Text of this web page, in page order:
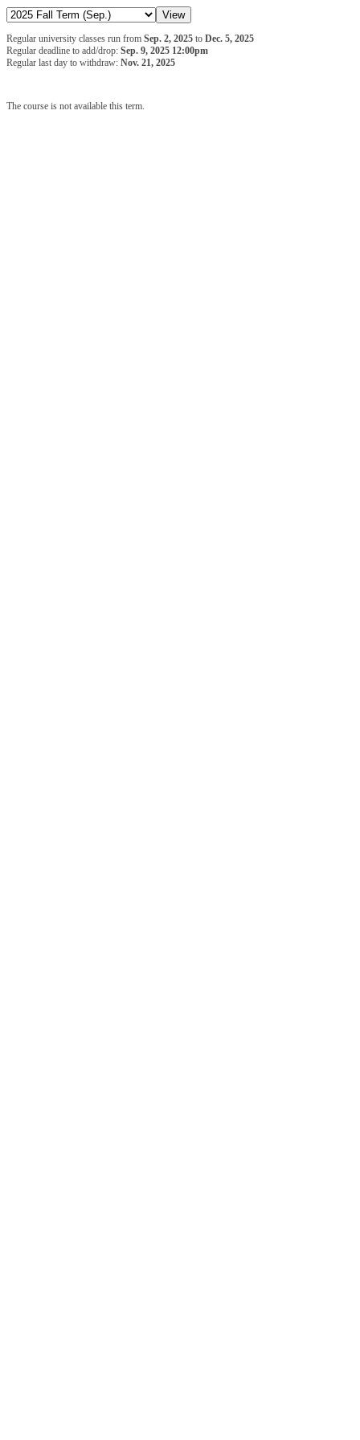
Regular university classes run from Sep. 2, 2025 to Dec. 5, 2025
Regular deadline to add/drop: Sep. 9, 2025 12:00pm
Regular last day to withdraw: Nov. 21, 2025
The course is not available this term.